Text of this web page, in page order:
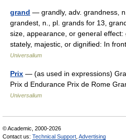
grand — grandly, adv. grandness,
grandest, n., pl. grands for 13,
size, appearance, or general effect:
stately, majestic, or dignified: In
Universalium
Prix — (as used in expressions)
Prix d Endurance Prix de Rome
Universalium
© Academic, 2000-2026
Contact us: Technical Support Advertising